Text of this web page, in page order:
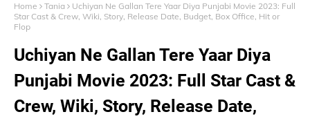
Home Tania
Uchiyan Ne Gallan Tere Yaar Diya Punjabi Movie 2023: Full
Star Cast & Crew, Wiki, Story, Release Date, Budget, Box Office, Hit or
Flop
Uchiyan Ne Gallan Tere Yaar Diya
Punjabi Movie 2023: Full Star Cast &
Crew, Wiki, Story, Release Date,